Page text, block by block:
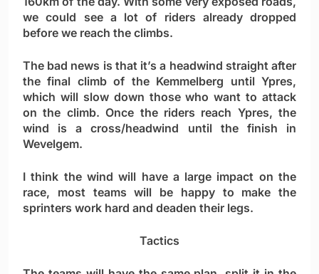
we could see a lot of riders already dropped
before we reach the climbs.
The bad news is that it’s a headwind straight after
the final climb of the Kemmelberg until Ypres,
which will slow down those who want to attack
on the climb. Once the riders reach Ypres, the
wind is a cross/headwind until the finish in
Wevelgem.
I think the wind will have a large impact on the
race, most teams will be happy to make the
sprinters work hard and deaden their legs.
Tactics